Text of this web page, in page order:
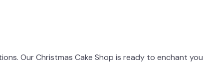
Our Christmas Cake Shop is ready to enchant you